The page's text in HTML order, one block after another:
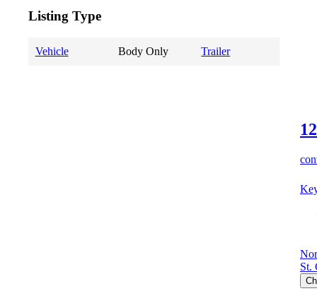
Listing Type
Vehicle Body Only Trailer
St.